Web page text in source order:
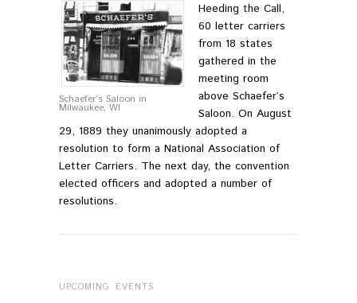
Schaefer’s Saloon in
Milwaukee, WI
Heeding the Call,
60 letter carriers
from 18 states
gathered in the
meeting room
above Schaefer’s
Saloon. On August
29, 1889 they unanimously adopted a
resolution to form a National Association of
Letter Carriers. The next day, the convention
elected officers and adopted a number of
resolutions.
UPCOMING EVENTS